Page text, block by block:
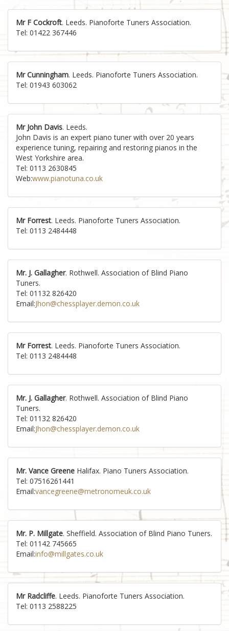
Mr F Cockroft. Leeds. Pianoforte Tuners Association.
Tel: 01422 367446
Mr Cunningham. Leeds. Pianoforte Tuners Association.
Tel: 01943 603062
Mr John Davis. Leeds.
John Davis is an expert piano tuner with over 20 years
experience tuning, repairing and restoring pianos in the
West Yorkshire area.
Tel: 0113 2630845
Web:www.pianotuna.co.uk
Mr Forrest. Leeds. Pianoforte Tuners Association.
Tel: 0113 2484448
Mr. J. Gallagher. Rothwell. Association of Blind Piano
Tuners.
Tel: 01132 826420
Email:Jhon@chessplayer.demon.co.uk
Mr Forrest. Leeds. Pianoforte Tuners Association.
Tel: 0113 2484448
Mr. J. Gallagher. Rothwell. Association of Blind Piano
Tuners.
Tel: 01132 826420
Email:Jhon@chessplayer.demon.co.uk
Mr. Vance Greene Halifax. Piano Tuners Association.
Tel: 07516261441
Email:vancegreene@metronomeuk.co.uk
Mr. P. Millgate. Sheffield. Association of Blind Piano Tuners.
Tel: 01142 745665
Email:info@millgates.co.uk
Mr Radcliffe. Leeds. Pianoforte Tuners Association.
Tel: 0113 2588225